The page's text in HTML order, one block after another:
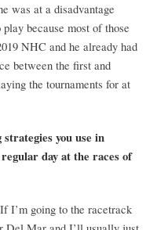
was at a disadvantage
because most of those
NHC and he already had
between the first and
the tournaments for at
you use in
day at the races of
I’m going to the racetrack